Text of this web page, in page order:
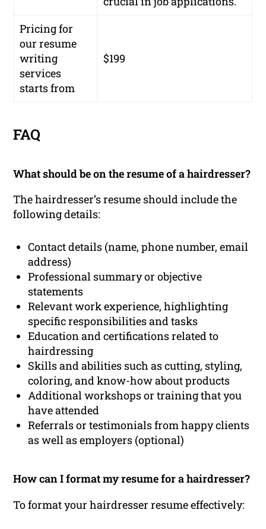
Pricing for
our resume
writing
services
starts from
$199
FAQ
What should be on the resume of a hairdresser?
The hairdresser’s resume should include the
following details:
Contact details (name, phone number, email
address)
Professional summary or objective
statements
Relevant work experience, highlighting
specific responsibilities and tasks
Education and certifications related to
hairdressing
Skills and abilities such as cutting, styling,
coloring, and know-how about products
Additional workshops or training that you
have attended
Referrals or testimonials from happy clients
as well as employers (optional)
How can I format my resume for a hairdresser?
To format your hairdresser resume effectively: